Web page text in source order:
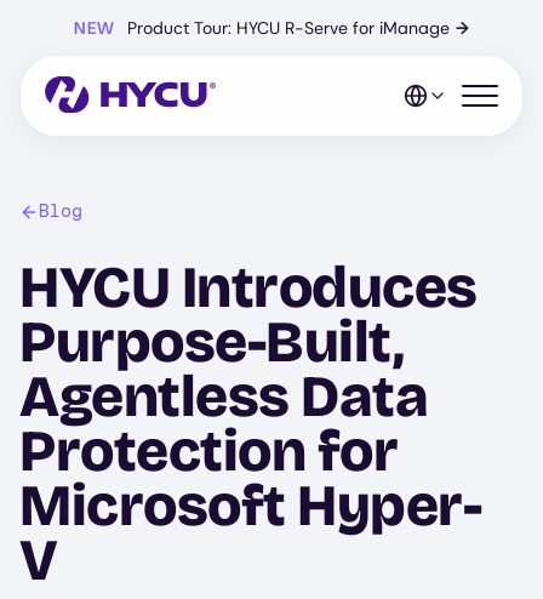
content
NEW Product Tour: HYCU R-Serve for iManage →
Open
Blog
HYCU Introduces
Purpose-Built,
Agentless Data
Protection for
Microsoft Hyper-
V